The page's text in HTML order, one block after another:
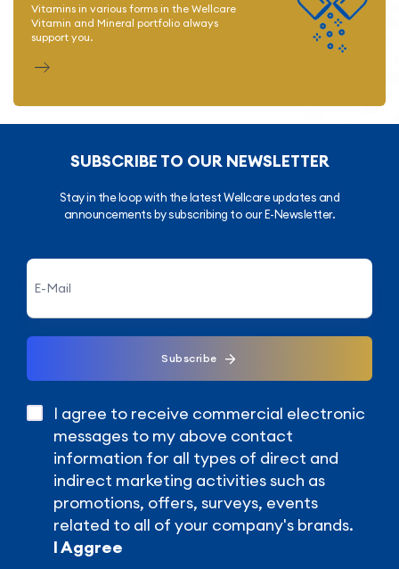
Vitamins in various forms in the Wellcare
Vitamin and Mineral portfolio always
support you.
SUBSCRIBE TO OUR NEWSLETTER
Stay in the loop with the latest Wellcare updates and
announcements by subscribing to our E-Newsletter.
Subscribe
I agree to receive commercial electronic
messages to my above contact
information for all types of direct and
indirect marketing activities such as
promotions, offers, surveys, events
related to all of your company's brands.
I Aggree